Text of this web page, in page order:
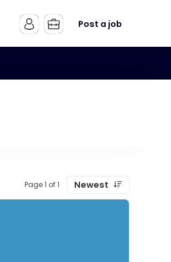
Post a job
Page 1 of 1 Newest